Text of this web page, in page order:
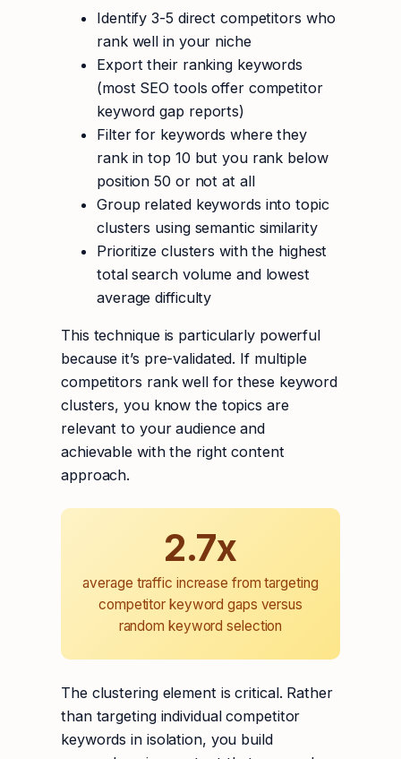
Identify 3-5 direct competitors who
rank well in your niche
Export their ranking keywords
(most SEO tools offer competitor
keyword gap reports)
Filter for keywords where they
rank in top 10 but you rank below
position 50 or not at all
Group related keywords into topic
clusters using semantic similarity
Prioritize clusters with the highest
total search volume and lowest
average difficulty
This technique is particularly powerful
because it’s pre-validated. If multiple
competitors rank well for these keyword
clusters, you know the topics are
relevant to your audience and
achievable with the right content
approach.
2.7x
average traffic increase from targeting
competitor keyword gaps versus
random keyword selection
The clustering element is critical. Rather
than targeting individual competitor
keywords in isolation, you build